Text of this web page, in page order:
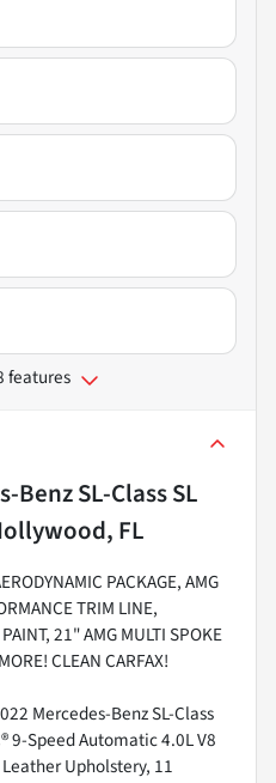
features
Benz SL-Class SL
FL
PACKAGE, AMG
TRIM LINE,
21" AMG MULTI SPOKE
CLEAN CARFAX!
Mercedes-Benz SL-Class
9-Speed Automatic 4.0L V8
Upholstery, 11